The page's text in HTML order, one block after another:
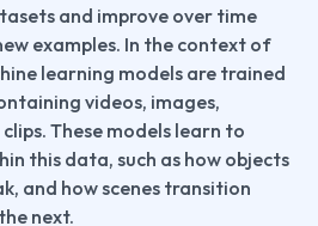
and improve over time
examples. In the context of
learning models are trained
videos, images,
These models learn to
this data, such as how objects
and how scenes transition
next.